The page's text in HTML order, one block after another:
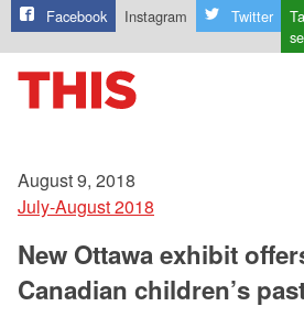
Facebook Instagram Twitter
August 9, 2018
July-August 2018
New Ottawa exhibit
Canadian children’s